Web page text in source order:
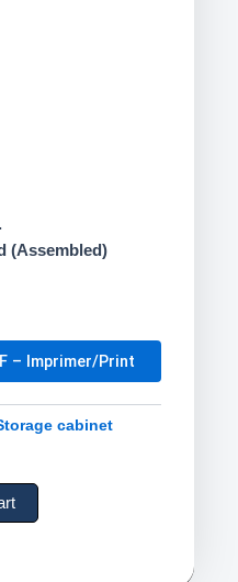
(Assembled)
– Imprimer/Print
cabinet